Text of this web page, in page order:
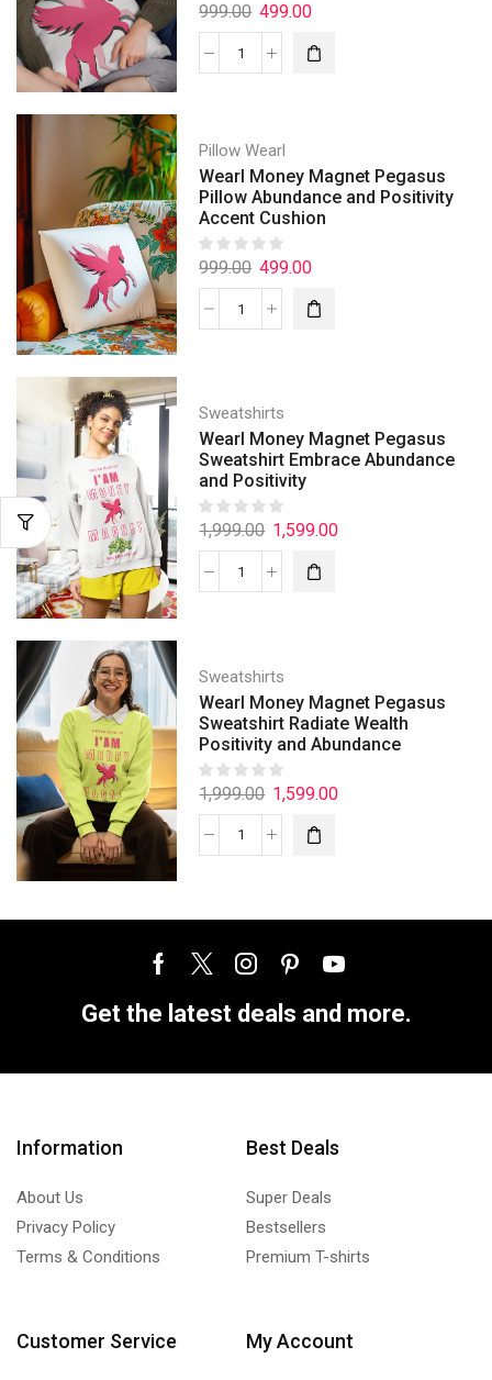
999.00 499.00
Pillow Wearl
Wearl Money Magnet Pegasus
Pillow Abundance and Positivity
Accent Cushion
999.00 499.00
Sweatshirts
Wearl Money Magnet Pegasus
Sweatshirt Embrace Abundance
and Positivity
1,999.00 1,599.00
Sweatshirts
Wearl Money Magnet Pegasus
Sweatshirt Radiate Wealth
Positivity and Abundance
1,999.00 1,599.00
Get the latest deals and more.
Information
About Us
Privacy Policy
Terms & Conditions
Best Deals
Super Deals
Bestsellers
Premium T-shirts
Customer Service My Account